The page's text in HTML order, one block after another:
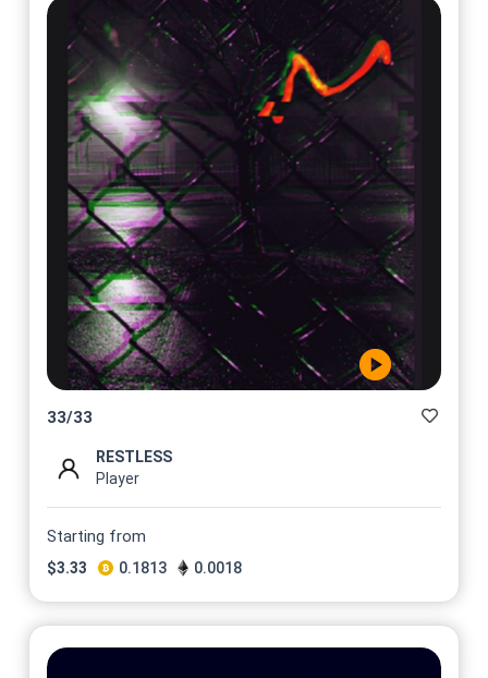
33/33
RESTLESS
Player
Starting from
$3.33 0.1813 0.0018